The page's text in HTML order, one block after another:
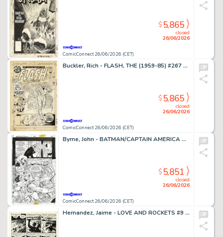
ComicConnect 26/06/2026 (CET)
closed
26/06/2026
$5,865
Buckler, Rich - FLASH, THE (1959-85) #267 Cover
ComicConnect 26/06/2026 (CET)
closed
26/06/2026
$5,865
Byrne, John - BATMAN/CAPTAIN AMERICA Half Splash
ComicConnect 26/06/2026 (CET)
closed
26/06/2026
$5,851
Hernandez, Jaime - LOVE AND ROCKETS #9 Interior Page